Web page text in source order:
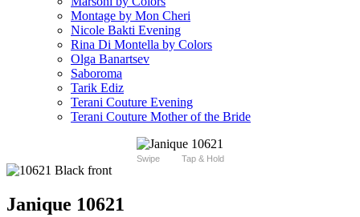
Montage by Mon Cheri
Nicole Bakti Evening
Rina Di Montella by Colors
Olga Banartsev
Saboroma
Tarik Ediz
Terani Couture Evening
Terani Couture Mother of the Bride
Swipe Tap & Hold
Janique 10621